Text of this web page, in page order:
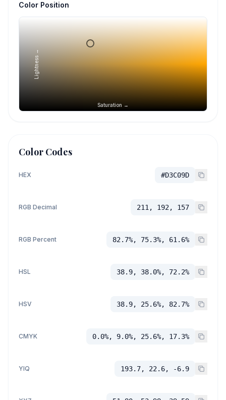
Color Position
Saturation →
Lightness →
Color Codes
HEX #D3C09D
RGB Decimal 211, 192, 157
RGB Percent 82.7%, 75.3%, 61.6%
HSL 38.9, 38.0%, 72.2%
HSV 38.9, 25.6%, 82.7%
CMYK 0.0%, 9.0%, 25.6%, 17.3%
YIQ 193.7, 22.6, -6.9